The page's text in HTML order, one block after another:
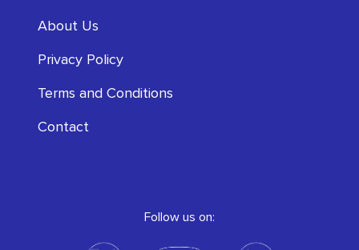
About Us
Privacy Policy
Terms and Conditions
Contact
Follow us on: